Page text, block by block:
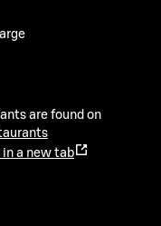
are found on
in a new tab